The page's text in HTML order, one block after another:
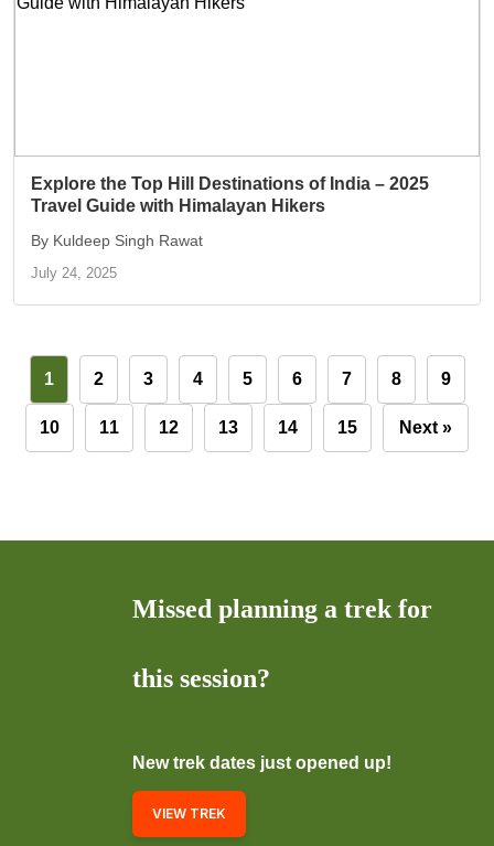
Explore the Top Hill Destinations of India – 2025
Travel Guide with Himalayan Hikers
By Kuldeep Singh Rawat
July 24, 2025
1 2 3 4 5 6 7 8 9
10 11 12 13 14 15 Next »
Missed planning a trek for
this session?
New trek dates just opened up!
VIEW TREK